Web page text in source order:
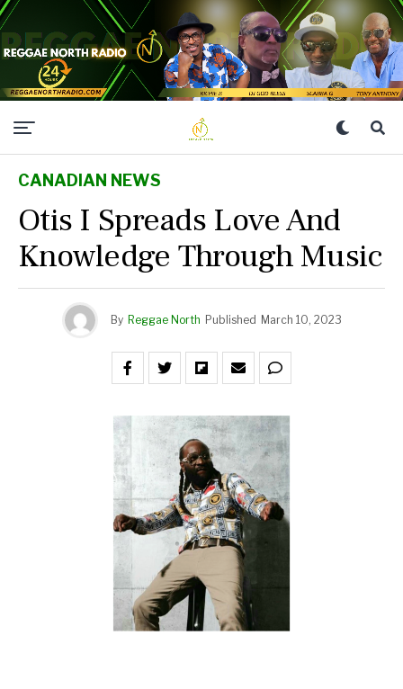
CANADIAN NEWS
Otis I Spreads Love And
Knowledge Through Music
By Reggae North Published March 10, 2023